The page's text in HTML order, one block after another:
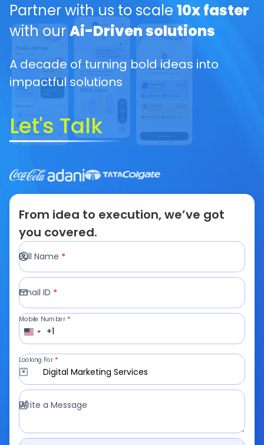
Partner with us to scale 10x faster
with ourAi-Driven solutions
A decade of turning bold ideas into
impactful solutions
Let's Talk
From idea to execution, we’ve got
you covered.
Full Name *
Email ID *
+1
Mobile Number *
Digital Marketing Services
Looking For *
Write a Message